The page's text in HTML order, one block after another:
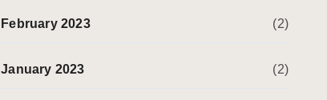
February 2023 (2)
January 2023 (2)